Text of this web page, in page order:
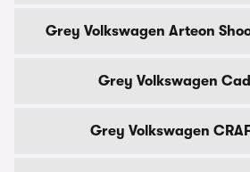
Grey Volkswagen Arteon
Grey Volkswagen
Grey Volkswagen